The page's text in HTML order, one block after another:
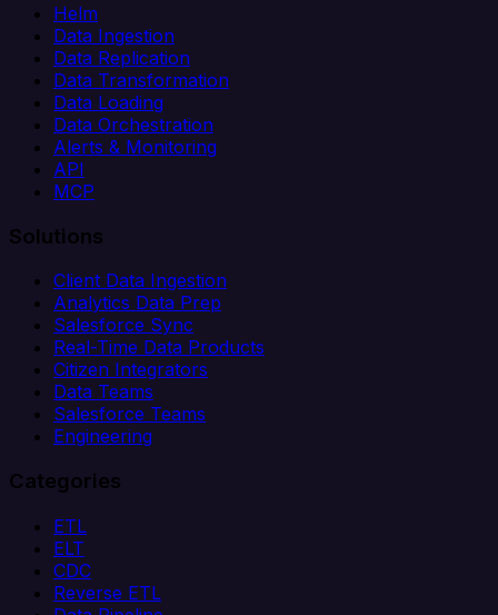
Helm
Data Ingestion
Data Replication
Data Transformation
Data Loading
Data Orchestration
Alerts & Monitoring
API
MCP
Solutions
Client Data Ingestion
Analytics Data Prep
Salesforce Sync
Real-Time Data Products
Citizen Integrators
Data Teams
Salesforce Teams
Engineering
Categories
ETL
ELT
CDC
Reverse ETL